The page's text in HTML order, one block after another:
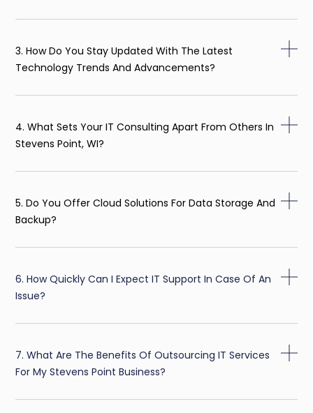
3. How Do You Stay Updated With The Latest
Technology Trends And Advancements?
4. What Sets Your IT Consulting Apart From Others In
Stevens Point, WI?
5. Do You Offer Cloud Solutions For Data Storage And
Backup?
6. How Quickly Can I Expect IT Support In Case Of An
Issue?
7. What Are The Benefits Of Outsourcing IT Services
For My Stevens Point Business?